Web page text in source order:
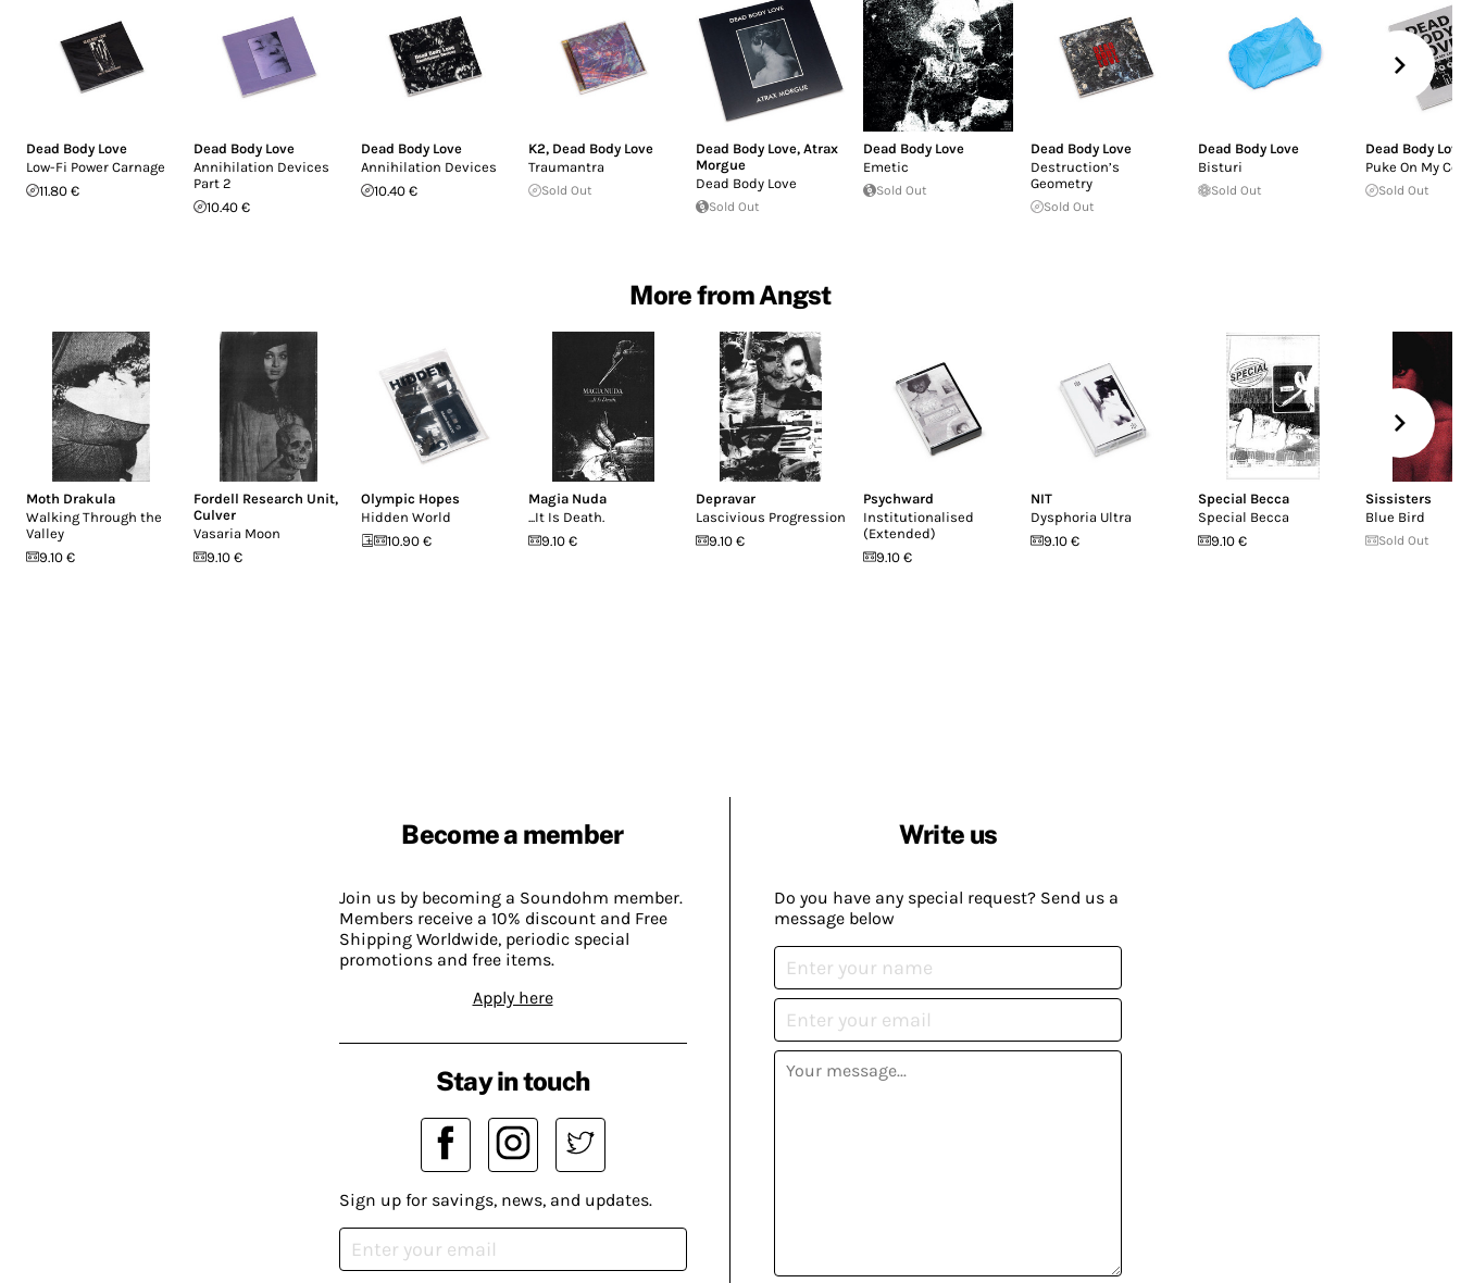
Dead Body Love
Low-Fi Power Carnage
11.80 €
Dead Body Love
Annihilation Devices
Part 2
10.40 €
Dead Body Love
Annihilation Devices
10.40 €
K2, Dead Body Love
Traumantra
Sold Out
Dead Body Love, Atrax
Morgue
Dead Body Love
Sold Out
Dead Body Love
Emetic
Sold Out
Dead Body Love
Destruction’s
Geometry
Sold Out
Dead Body Love
Bisturi
Sold Out
Dead Body
Puke On My
Sold Out
More from Angst
Moth Drakula
Walking Through the
Valley
9.10 €
Fordell Research Unit,
Culver
Vasaria Moon
9.10 €
Olympic Hopes
Hidden World
10.90 €
Magia Nuda
...It Is Death.
9.10 €
Depravar
Lascivious Progression
9.10 €
Psychward
Institutionalised
(Extended)
9.10 €
NIT
Dysphoria Ultra
9.10 €
Special Becca
Special Becca
9.10 €
Sissisters
Blue Bird
Sold Out
Become a member
Join us by becoming a Soundohm member.
Members receive a 10% discount and Free
Shipping Worldwide, periodic special
promotions and free items.
Apply here
Write us
Do you have any special request? Send us a
message below
Stay in touch
Sign up for savings, news, and updates.